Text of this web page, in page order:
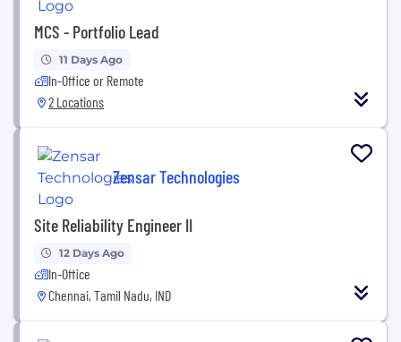
MCS - Portfolio Lead
11 Days Ago
In-Office or Remote
2 Locations
Zensar Technologies
Site Reliability Engineer II
12 Days Ago
In-Office
Chennai, Tamil Nadu, IND